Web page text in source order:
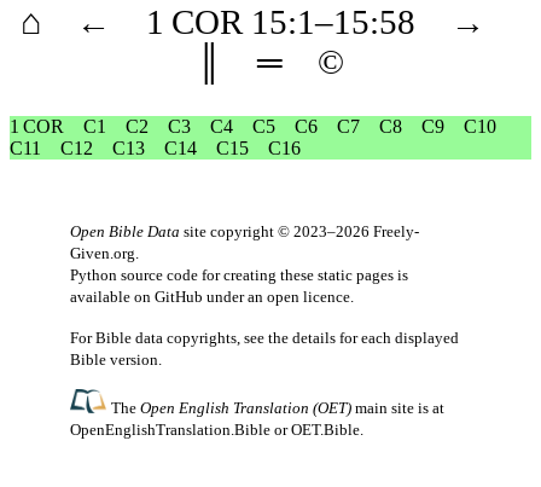
⌂ ← 1 COR 15:1–15:58
→
═ ©
1 COR C1 C2 C3 C4 C5 C6 C7 C8 C9
C10
C11
C12 C13 C14 C15 C16
Open Bible Data site copyright © 2023–2026 Freely-
Given.org.
Python source code for creating these static pages is
available on GitHub under an open licence.
For Bible data copyrights, see the details for each displayed
Bible version.
TheOpen English Translation (OET) main site is at
OpenEnglishTranslation.Bible orOET.Bible.